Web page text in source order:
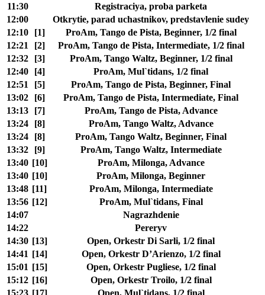
11:30
Registraciya, proba parketa
12:00
Otkrytie, parad uchastnikov, predstavlenie sudey
12:10
[1]
ProAm, Tango de Pista, Beginner, 1/2 final
12:21
[2]
ProAm, Tango de Pista, Intermediate, 1/2 final
12:32
[3]
ProAm, Tango Waltz, Beginner, 1/2 final
12:40
[4]
ProAm, Mul`tidans, 1/2 final
12:51
[5]
ProAm, Tango de Pista, Beginner, Final
13:02
[6]
ProAm, Tango de Pista, Intermediate, Final
13:13
[7]
ProAm, Tango de Pista, Advance
13:24
[8]
ProAm, Tango Waltz, Advance
13:24
[8]
ProAm, Tango Waltz, Beginner, Final
13:32
[9]
ProAm, Tango Waltz, Intermediate
13:40 [10]
ProAm, Milonga, Advance
13:40 [10]
ProAm, Milonga, Beginner
13:48 [11]
ProAm, Milonga, Intermediate
13:56 [12]
ProAm, Mul`tidans, Final
14:07
Nagrazhdenie
14:22
Pereryv
14:30 [13]
Open, Orkestr Di Sarli, 1/2 final
14:41 [14]
Open, Orkestr D’Arienzo, 1/2 final
15:01 [15]
Open, Orkestr Pugliese, 1/2 final
15:12 [16]
Open, Orkestr Troilo, 1/2 final